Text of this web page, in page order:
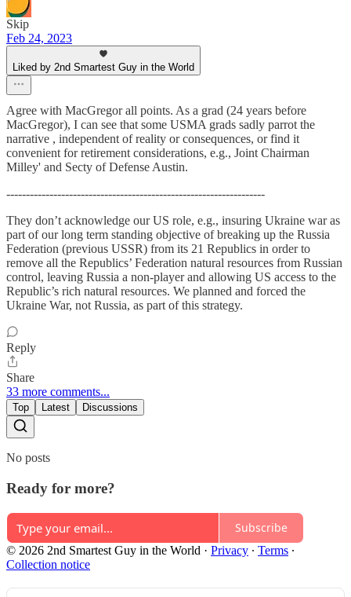
Skip
Feb 24, 2023
Liked by 2nd Smartest Guy in the World
Agree with MacGregor all points. As a grad (24 years before
MacGregor), I can see that some USMA grads sadly parrot the
narrative , independent of reality or consequences, or find it
convenient for retirement considerations, e.g., Joint Chairman
Milley' and Secty of Defense Austin.
------------------------------------------------------------------
They don’t acknowledge our US role, e.g., insuring Ukraine war as
part of our long term standing objective of breaking up the Russia
Federation (previous USSR) from its 21 Republics in order to
remove all the Republics’ Federation natural resources from Russian
control, leaving Russia a non-player and allowing US access to the
Republic’s rich natural resources. We planned and forced the
Ukraine War, not Russia, as part of this strategy.
Reply
Share
33 more comments...
Top Latest Discussions
No posts
Ready for more?
Subscribe
© 2026 2nd Smartest Guy in the World · Privacy ∙ Terms ∙
Collection notice